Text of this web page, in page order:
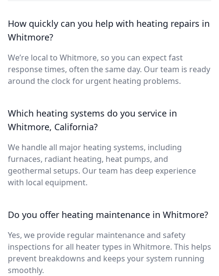
How quickly can you help with heating repairs in
Whitmore?
We’re local to Whitmore, so you can expect fast
response times, often the same day. Our team is ready
around the clock for urgent heating problems.
Which heating systems do you service in
Whitmore, California?
We handle all major heating systems, including
furnaces, radiant heating, heat pumps, and
geothermal setups. Our team has deep experience
with local equipment.
Do you offer heating maintenance in Whitmore?
Yes, we provide regular maintenance and safety
inspections for all heater types in Whitmore. This helps
prevent breakdowns and keeps your system running
smoothly.